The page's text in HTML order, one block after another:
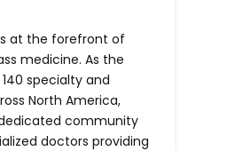
at the forefront of
medicine. As the
specialty and
North America,
community
doctors providing